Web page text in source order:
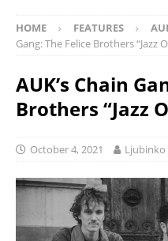
HOME FEATURES
Gang: The Felice Brothers “Jazz
AUK’s Chain
Brothers “Jazz
October 4, 2021 Ljubinko